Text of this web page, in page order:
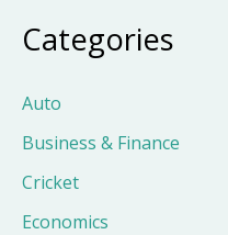
Categories
Auto
Business & Finance
Cricket
Economics